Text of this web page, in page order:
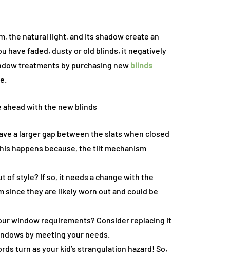
the natural light, and its shadow create an
have faded, dusty or old blinds, it negatively
treatments by purchasing new blinds
ahead with the new blinds
a larger gap between the slats when closed
happens because, the tilt mechanism
of style? If so, it needs a change with the
they are likely worn out and could be
window requirements? Consider replacing it
by meeting your needs.
turn as your kid’s strangulation hazard! So,